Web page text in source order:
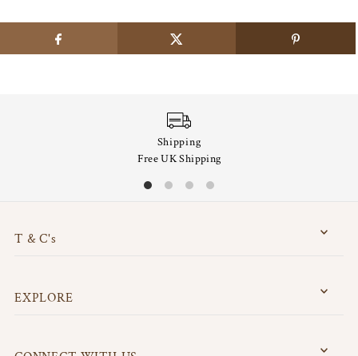
Shipping
Free UK Shipping
T & C's
EXPLORE